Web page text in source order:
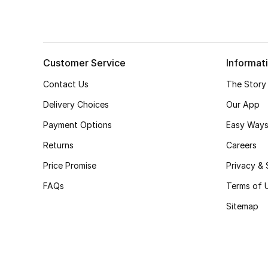
Customer Service
Contact Us
Delivery Choices
Payment Options
Returns
Price Promise
FAQs
The Story
Our App
Easy
Careers
Privacy &
Terms of
Sitemap